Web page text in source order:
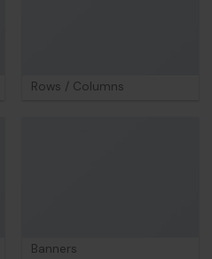
Rows / Columns
Banners